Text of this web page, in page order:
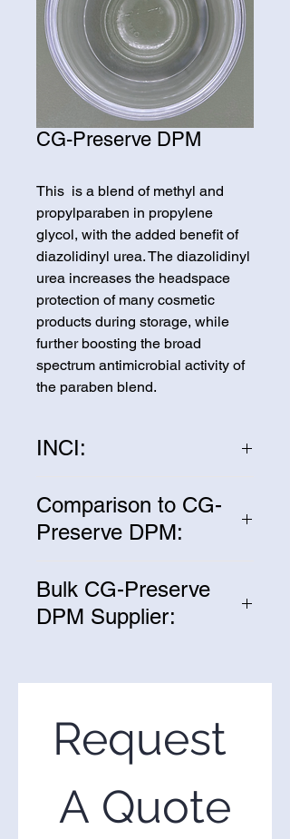
CG-Preserve DPM
This is a blend of methyl and
propylparaben in propylene
glycol, with the added benefit of
diazolidinyl urea. The diazolidinyl
urea increases the headspace
protection of many cosmetic
products during storage, while
further boosting the broad
spectrum antimicrobial activity of
the paraben blend.
INCI:
Paraben, Propyl Paraben,
Diazolidinyl urea
Comparison to CG-
Preserve DPM:
to Germaben II®
Bulk CG-Preserve
DPM Supplier:
States. If you’re looking to
purchase CG-Preserve DPM in
bulk, you’ve come to the right
place. Please use the form on the
right to request a quote.
Request
A Quote